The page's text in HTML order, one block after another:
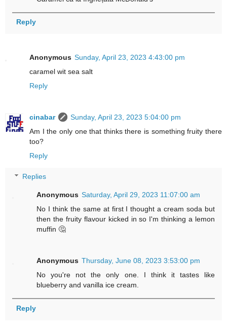
Reply
Anonymous Sunday, April 23, 2023 4:43:00 pm
caramel wit sea salt
Reply
cinabar
Sunday, April 23, 2023 5:04:00 pm
Am I the only one that thinks there is something fruity there
too?
Reply
Replies
Anonymous Saturday, April 29, 2023 11:07:00 am
No I think the same at first I thought a cream soda but
then the fruity flavour kicked in so I'm thinking a lemon
muffin 🤔
Anonymous Thursday, June 08, 2023 3:53:00 pm
No you're not the only one. I think it tastes like
blueberry and vanilla ice cream.
Reply